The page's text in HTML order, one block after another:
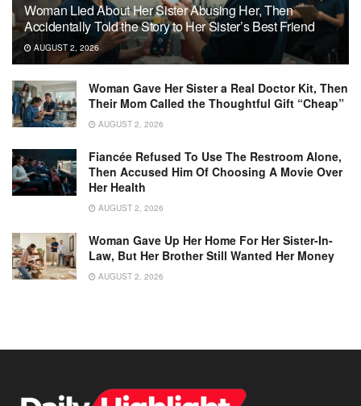
Woman Lied About Her Sister Abusing Her, Then
Accidentally Told the Story to Her Sister’s Best Friend
AUGUST 2, 2026
Woman Gave Her Sister a Real Doctor Kit, Then
Their Mom Called the Thoughtful Gift “Cheap”
AUGUST 2, 2026
Fiancée Refused To Use The Restroom Alone,
Then Accused Him Of Choosing A Movie Over
Her Health
AUGUST 2, 2026
Woman Gave Up Her Home For Her Sister-In-
Law, But Her Brother Still Wanted Her Money
AUGUST 2, 2026